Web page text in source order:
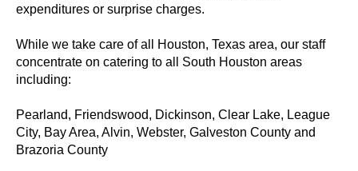
expenditures or surprise charges.
While we take care of all Houston, Texas area, our staff
concentrate on catering to all South Houston areas
including:
Pearland, Friendswood, Dickinson, Clear Lake, League
City, Bay Area, Alvin, Webster, Galveston County and
Brazoria County